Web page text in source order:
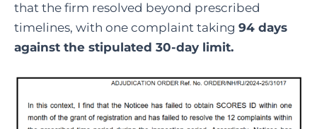
that the firm resolved beyond prescribed
timelines, with one complaint taking 94 days
against the stipulated 30-day limit.